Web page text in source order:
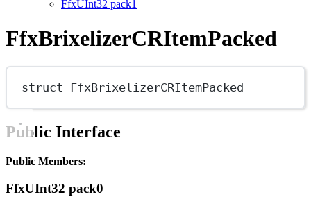
FfxUInt32 pack1
FfxBrixelizerCRItemPacked
struct FfxBrixelizerCRItemPacked
Public Interface
Public Members:
FfxUInt32 pack0